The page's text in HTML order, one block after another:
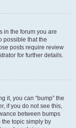
in the forum you are
possible that the
posts require review
for further details.
it, you can “bump” the
if you do not see this,
between bumps
topic simply by